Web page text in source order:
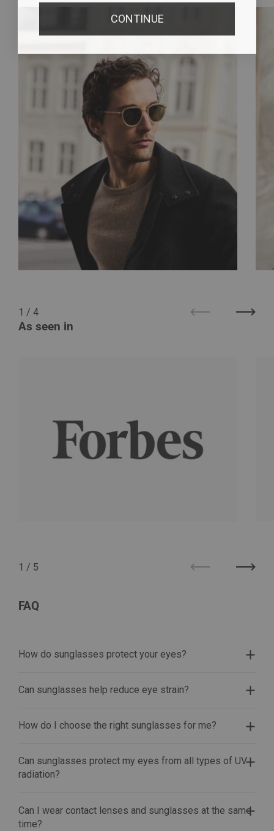
1 / 4
Next
As seen in
1 / 5
Next
FAQ
How do sunglasses protect your eyes?
Can sunglasses help reduce eye strain?
How do I choose the right sunglasses for me?
Can sunglasses protect my eyes from all types of UV
radiation?
Can I wear contact lenses and sunglasses at the same
time?
CONTINUE